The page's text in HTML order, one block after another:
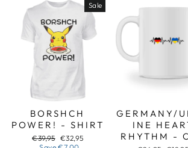
Sale
BORSHCH
POWER! - SHIRT
Regular
€39,95 Sale
€32,95
GERMANY/
INE
RHYTHM -